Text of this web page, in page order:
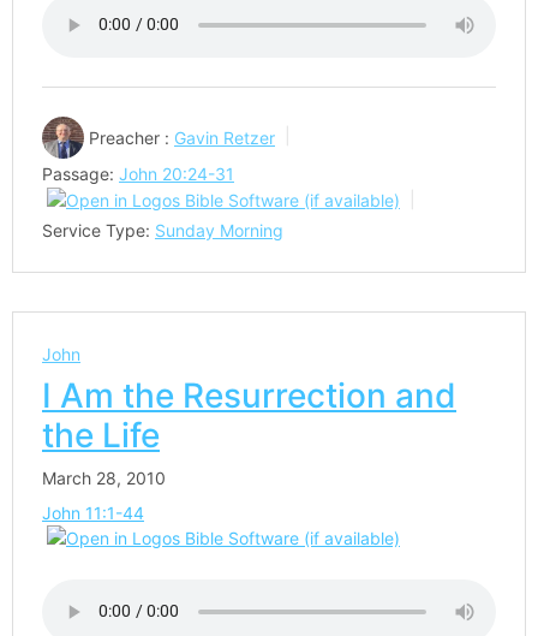
Preacher : Gavin Retzer
Passage: John 20:24-31
Service Type: Sunday Morning
John
I Am the Resurrection and
the Life
March 28, 2010
John 11:1-44